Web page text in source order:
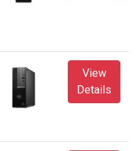
View
Details